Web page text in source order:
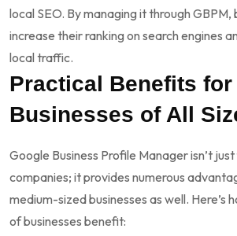
local SEO. By managing it through GBPM,
increase their ranking on search engines
local traffic.
Practical Benefits for
Businesses of All
Google Business Profile Manager isn’t
companies; it provides numerous
medium-sized businesses as well. Here’s
of businesses benefit: